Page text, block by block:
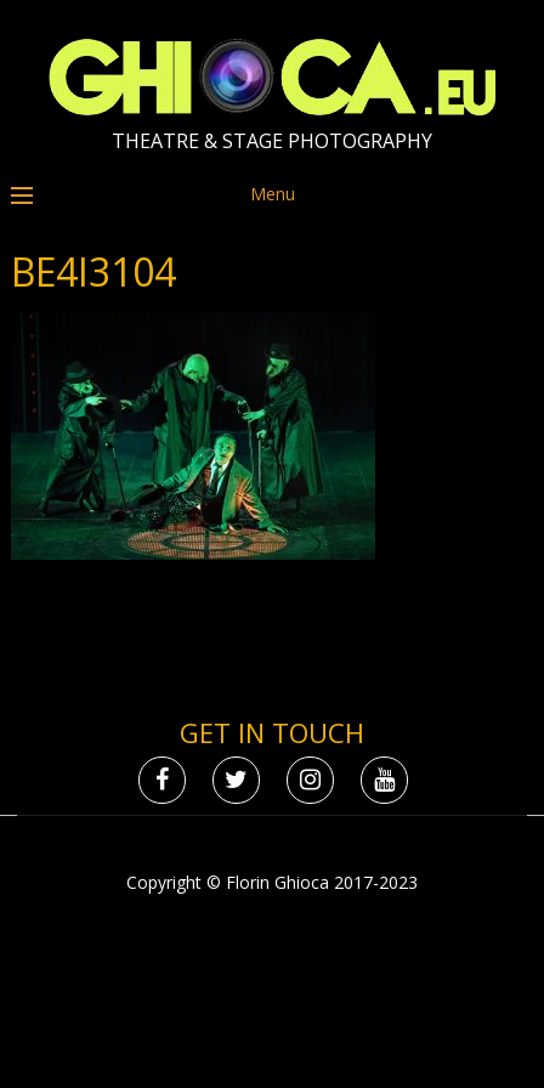
THEATRE & STAGE PHOTOGRAPHY
Menu
BE4I3104
GET IN TOUCH
Copyright © Florin Ghioca 2017-2023